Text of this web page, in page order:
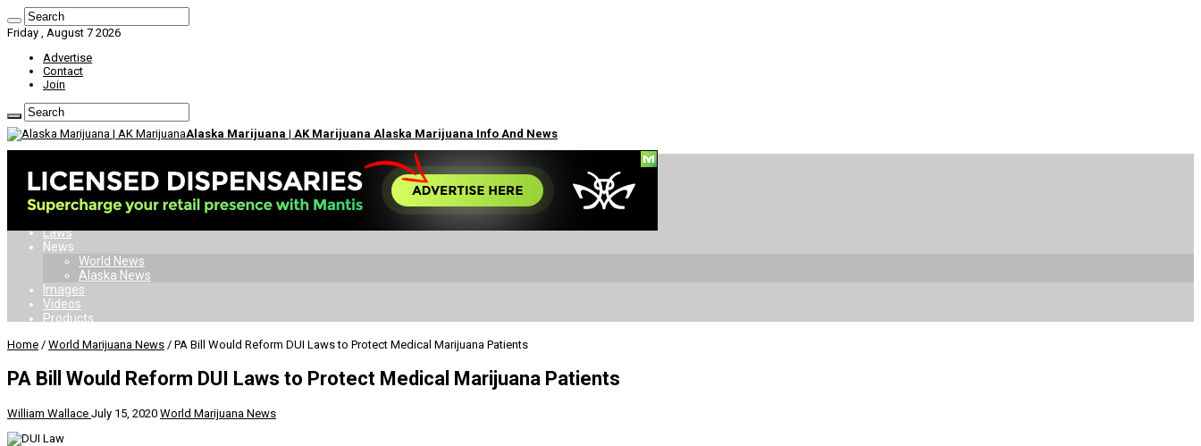
Friday , August 7 2026
Advertise
Contact
Join
Alaska Marijuana | AK Marijuana Alaska Marijuana Info And News
Dispensaries
Delivery
Doctors
Card
Laws
News
World News
Alaska News
Images
Videos
Products
Home / World Marijuana News / PA Bill Would Reform DUI Laws to Protect Medical Marijuana Patients
PA Bill Would Reform DUI Laws to Protect Medical Marijuana Patients
William Wallace July 15, 2020 World Marijuana News